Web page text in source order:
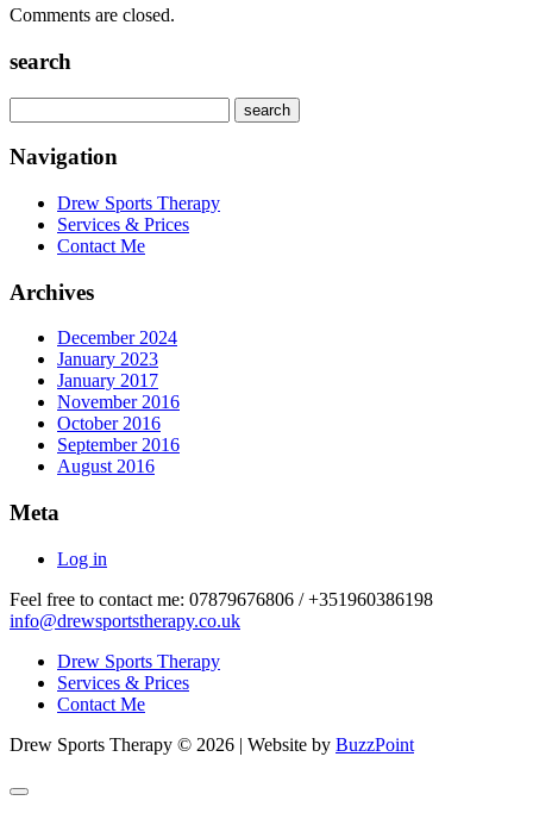
Comments are closed.
search
Navigation
Drew Sports Therapy
Services & Prices
Contact Me
Archives
December 2024
January 2023
January 2017
November 2016
October 2016
September 2016
August 2016
Meta
Log in
Feel free to contact me: 07879676806 / +351960386198
info@drewsportstherapy.co.uk
Drew Sports Therapy
Services & Prices
Contact Me
Drew Sports Therapy © 2026 | Website by BuzzPoint